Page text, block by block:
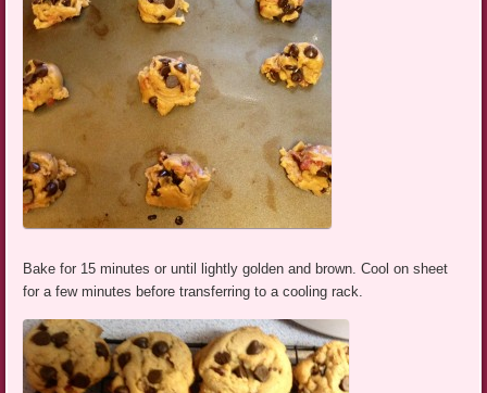
Bake for 15 minutes or until lightly golden and brown. Cool on sheet
for a few minutes before transferring to a cooling rack.